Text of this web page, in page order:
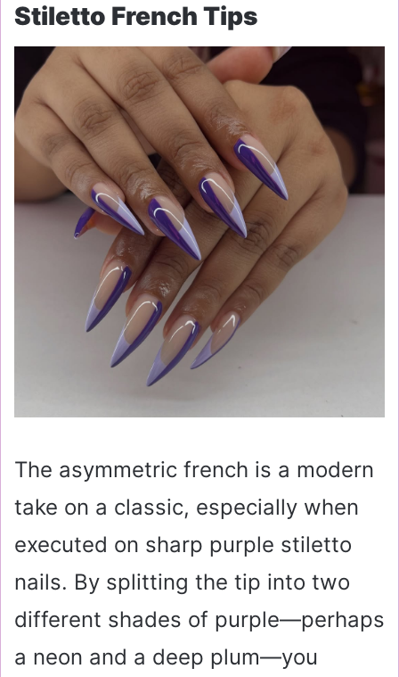
Stiletto French Tips
The asymmetric french is a modern
take on a classic, especially when
executed on sharp purple stiletto
nails. By splitting the tip into two
different shades of purple—perhaps
a neon and a deep plum—you